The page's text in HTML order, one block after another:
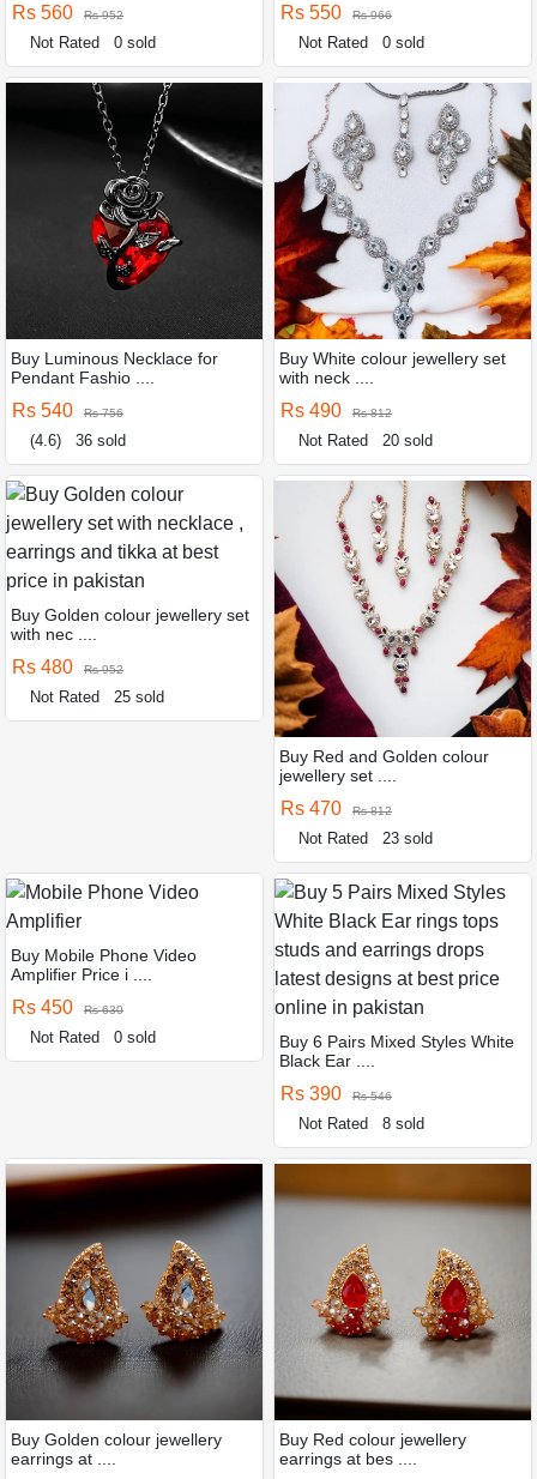
Rs 560 Rs 952
Not Rated 0 sold
Rs 550 Rs 966
Not Rated 0 sold
Buy Luminous Necklace for
Pendant Fashio ....
Rs 540 Rs 756
(4.6) 36 sold
Buy White colour jewellery set
with neck ....
Rs 490 Rs 812
Not Rated 20 sold
Buy Golden colour jewellery set
with nec ....
Rs 480 Rs 952
Not Rated 25 sold
Buy Red and Golden colour
jewellery set ....
Rs 470 Rs 812
Not Rated 23 sold
Buy Mobile Phone Video
Amplifier Price i ....
Rs 450 Rs 630
Not Rated 0 sold
Buy 6 Pairs Mixed Styles White
Black Ear ....
Rs 390 Rs 546
Not Rated 8 sold
Buy Golden colour jewellery
earrings at ....
Buy Red colour jewellery
earrings at bes ....